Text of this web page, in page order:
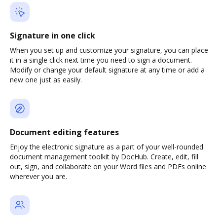
Signature in one click
When you set up and customize your signature, you can place
it in a single click next time you need to sign a document.
Modify or change your default signature at any time or add a
new one just as easily.
Document editing features
Enjoy the electronic signature as a part of your well-rounded
document management toolkit by DocHub. Create, edit, fill
out, sign, and collaborate on your Word files and PDFs online
wherever you are.